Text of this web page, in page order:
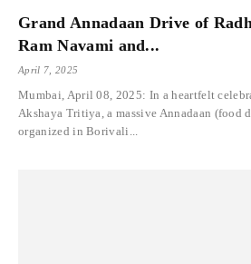
Grand Annadaan Drive of
Ram Navami and...
April 7, 2025
Mumbai, April 08, 2025: In a heartfelt
Akshaya Tritiya, a massive Annadaan (food
organized in Borivali...